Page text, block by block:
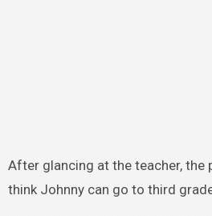
After glancing at the teacher, the
think Johnny can go to third